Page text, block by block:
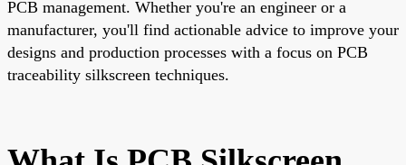
PCB management. Whether you're an engineer or a
manufacturer, you'll find actionable advice to improve your
designs and production processes with a focus on PCB
traceability silkscreen techniques.